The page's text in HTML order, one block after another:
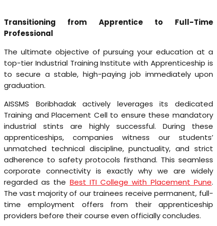
Transitioning from Apprentice to Full-Time
Professional
The ultimate objective of pursuing your education at a
top-tier Industrial Training Institute with Apprenticeship is
to secure a stable, high-paying job immediately upon
graduation.
AISSMS Boribhadak actively leverages its dedicated
Training and Placement Cell to ensure these mandatory
industrial stints are highly successful. During these
apprenticeships, companies witness our students’
unmatched technical discipline, punctuality, and strict
adherence to safety protocols firsthand. This seamless
corporate connectivity is exactly why we are widely
regarded as the Best ITI College with Placement Pune.
The vast majority of our trainees receive permanent, full-
time employment offers from their apprenticeship
providers before their course even officially concludes.